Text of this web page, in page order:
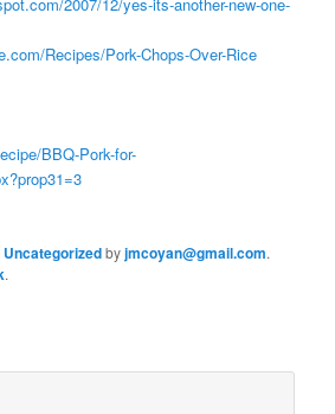
2007/12/yes-its-another-new-one-
Recipes/Pork-Chops-Over-Rice
BBQ-Pork-for-
Uncategorizedbyjmcoyan@gmail.com.
.